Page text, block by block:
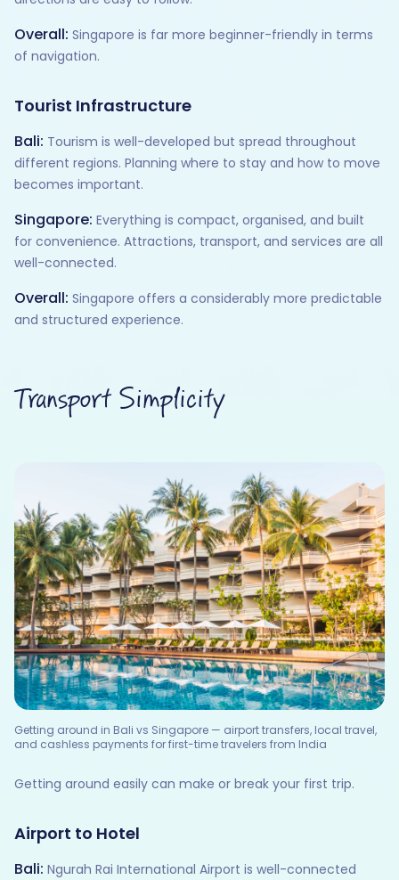
Overall: Singapore is far more beginner-friendly in terms
of navigation.
Tourist Infrastructure
Bali: Tourism is well-developed but spread throughout
different regions. Planning where to stay and how to move
becomes important.
Singapore: Everything is compact, organised, and built
for convenience. Attractions, transport, and services are all
well-connected.
Overall: Singapore offers a considerably more predictable
and structured experience.
Transport Simplicity
Getting around in Bali vs Singapore — airport transfers, local travel,
and cashless payments for first-time travelers from India
Getting around easily can make or break your first trip.
Airport to Hotel
Bali: Ngurah Rai International Airport is well-connected